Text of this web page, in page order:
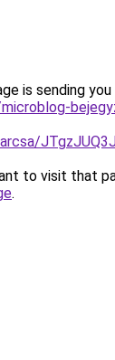
is sending
microblog-
to visit that
.